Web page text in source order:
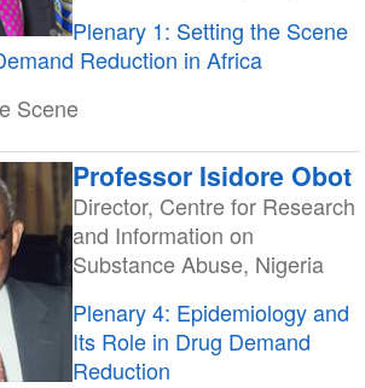
Plenary 1: Setting the Scene
Reduction in Africa
Scene
Professor Isidore Obot
Director, Centre for Research
and Information on
Substance Abuse, Nigeria
Plenary 4: Epidemiology and
Its Role in Drug Demand
Reduction